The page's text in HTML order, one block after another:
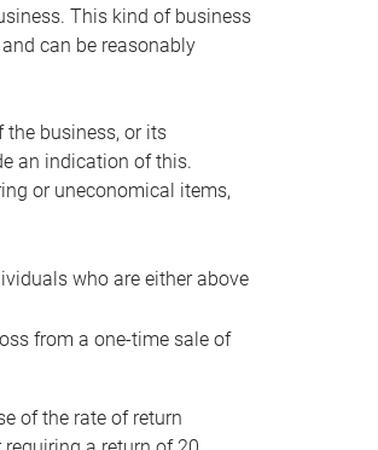
This kind of business
can be reasonably
the business, or its
an indication of this.
or uneconomical items,
who are either above
from a one-time sale of
of the rate of return